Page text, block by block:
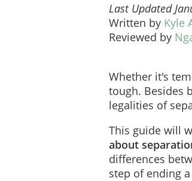
Last Updated
Written by Kyle
Reviewed by
Whether it's
tough. Besides
legalities of
This guide will
about
differences
step of ending